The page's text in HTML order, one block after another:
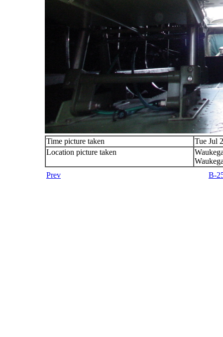
Time picture taken
Tue Jul
Location picture taken
Prev
B-